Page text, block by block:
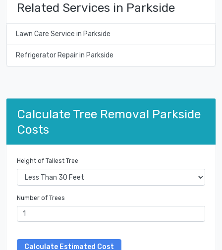
Related Services in Parkside
Lawn Care Service in Parkside
Refrigerator Repair in Parkside
Calculate Tree Removal Parkside
Costs
Height of Tallest Tree
Number of Trees